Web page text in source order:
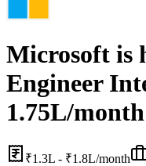
Microsoft is
Engineer
1.75L/month
₹1.3L - ₹1.8L/month